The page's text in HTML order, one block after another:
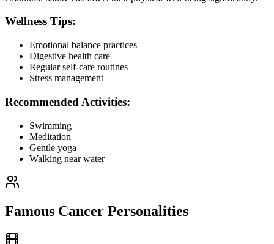
Wellness Tips:
Emotional balance practices
Digestive health care
Regular self-care routines
Stress management
Recommended Activities:
Swimming
Meditation
Gentle yoga
Walking near water
Famous Cancer Personalities